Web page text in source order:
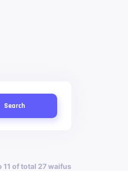
Search
11 of total 27 waifus